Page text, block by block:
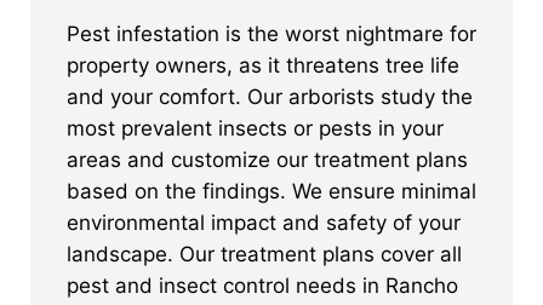
Pest infestation is the worst nightmare for
property owners, as it threatens tree life
and your comfort. Our arborists study the
most prevalent insects or pests in your
areas and customize our treatment plans
based on the findings. We ensure minimal
environmental impact and safety of your
landscape. Our treatment plans cover all
pest and insect control needs in Rancho